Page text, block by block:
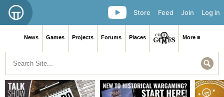
Log in
Join
Feed
Store
News Games Projects Forums Places More ≡